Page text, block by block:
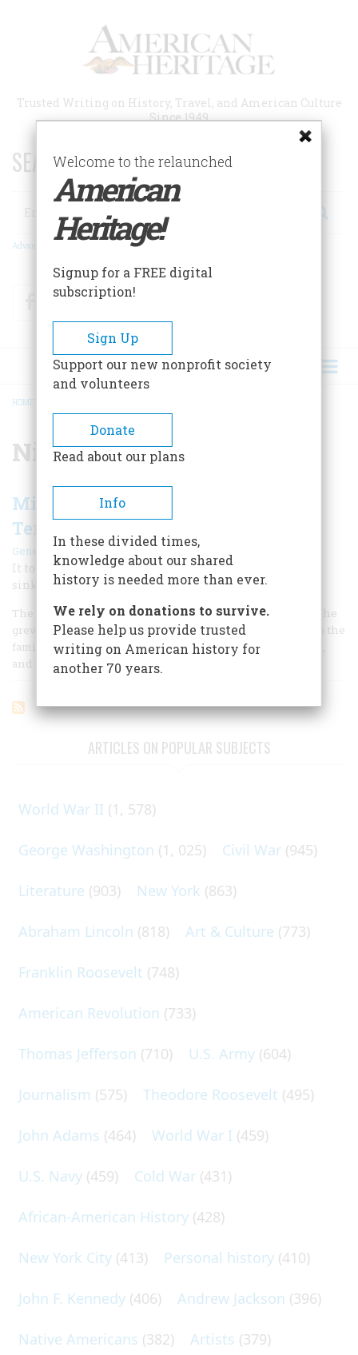
Trusted Writing on History, Travel, and American Culture
Since 1949
SEARCH 75 YEARS OF ESSAYS!
Search
Advanced Search
FacebookTwitter
BREADCRUMB
HOME
Night of the Long Knives
Miss Dodd Found Hitler to Be So
Tender
Gene Smith |July/August 1997
It took a long time for the truth about Nazi Germany to
sink in. And when it did, she learned the wrong lesson.
The only complaint Martha Dodd had about her father as she
grew up was that, sometimes, he’d start going on and on to the
family about the Bible and history and economics, politics,
and social problems. Too boring.
ARTICLES ON POPULAR SUBJECTS
World War II (1, 578)
George Washington (1, 025) Civil War (945)
Literature (903) New York (863)
Abraham Lincoln (818) Art & Culture (773)
Franklin Roosevelt (748)
American Revolution (733)
Thomas Jefferson (710) U.S. Army (604)
Journalism (575) Theodore Roosevelt (495)
John Adams (464) World War I (459)
U.S. Navy (459) Cold War (431)
African-American History (428)
New York City (413) Personal history (410)
John F. Kennedy (406) Andrew Jackson (396)
Native Americans (382) Artists (379)
Welcome to the relaunched
American
Heritage!
Signup for a FREE digital
subscription!
Sign Up
Support our new nonprofit society
and volunteers
Donate
Read about our plans
Info
In these divided times,
knowledge about our shared
history is needed more than ever.
We rely on donations to survive.
Please help us provide trusted
writing on American history for
another 70 years.